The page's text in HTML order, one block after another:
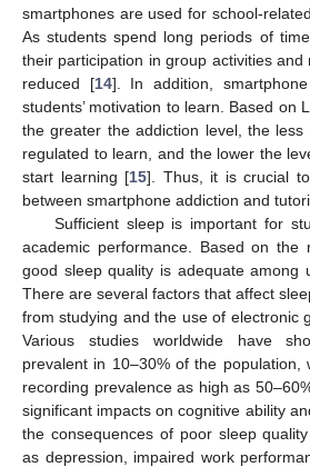
smartphones are used for school-
As students spend long periods of
their participation in group activities and
reduced [14]. In addition,
students’ motivation to learn. Based on
the greater the addiction level, the less
regulated to learn, and the lower the
start learning [15]. Thus, it is crucial
between smartphone addiction and
Sufficient sleep is important for
academic performance. Based on the
good sleep quality is adequate among
There are several factors that affect
from studying and the use of electronic
Various studies worldwide have
prevalent in 10–30% of the population,
recording prevalence as high as
significant impacts on cognitive ability
the consequences of poor sleep
as depression, impaired work